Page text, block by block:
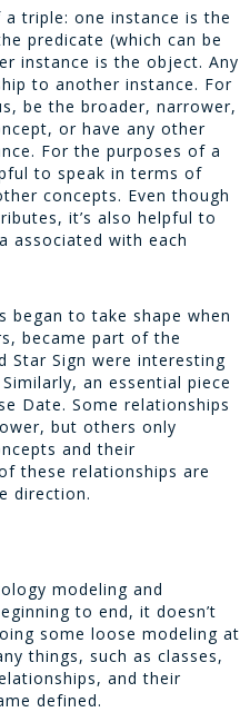
triple: one instance is the
predicate (which can be
instance is the object. Any
to another instance. For
be the broader, narrower,
or have any other
For the purposes of a
to speak in terms of
concepts. Even though
it’s also helpful to
associated with each
began to take shape when
became part of the
Star Sign were interesting
an essential piece
Date. Some relationships
, but others only
and their
these relationships are
direction.
modeling and
to end, it doesn’t
some loose modeling at
things, such as classes,
and their
defined.